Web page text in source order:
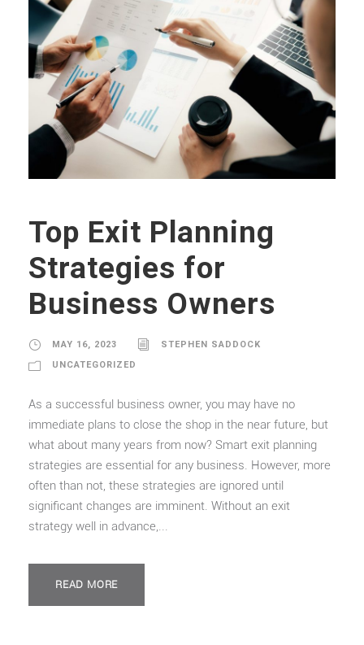
Top Exit Planning
Strategies for
Business Owners
MAY 16, 2023
STEPHEN SADDOCK
UNCATEGORIZED
As a successful business owner, you may have no
immediate plans to close the shop in the near future, but
what about many years from now? Smart exit planning
strategies are essential for any business. However, more
often than not, these strategies are ignored until
significant changes are imminent. Without an exit
strategy well in advance,...
READ MORE